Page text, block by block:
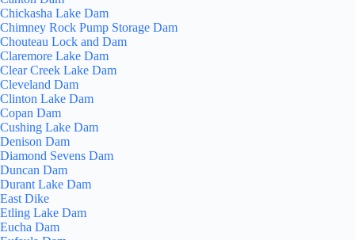
Chickasha Lake Dam
Chimney Rock Pump Storage Dam
Chouteau Lock and Dam
Claremore Lake Dam
Clear Creek Lake Dam
Cleveland Dam
Clinton Lake Dam
Copan Dam
Cushing Lake Dam
Denison Dam
Diamond Sevens Dam
Duncan Dam
Durant Lake Dam
East Dike
Etling Lake Dam
Eucha Dam